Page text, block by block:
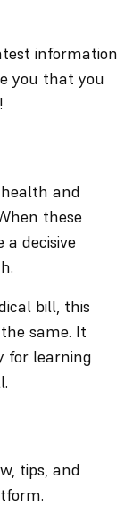
information
you that you
and
these
decisive
bill, this
same. It
for learning
tips, and